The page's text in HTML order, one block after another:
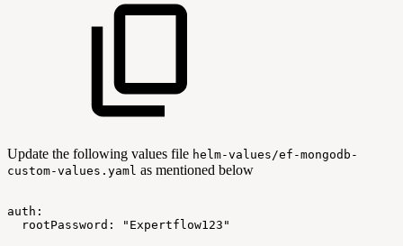
Update the following values file helm-values/ef-mongodb-
custom-values.yaml as mentioned below
auth:
rootPassword:
"Expertflow123"